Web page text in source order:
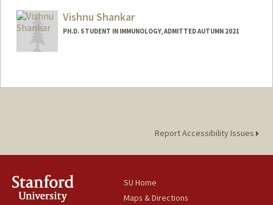
Vishnu Shankar
PH.D. STUDENT IN IMMUNOLOGY, ADMITTED AUTUMN 2021
vishnus1@stanford.edu
Report Accessibility Issues
SU Home
Maps & Directions